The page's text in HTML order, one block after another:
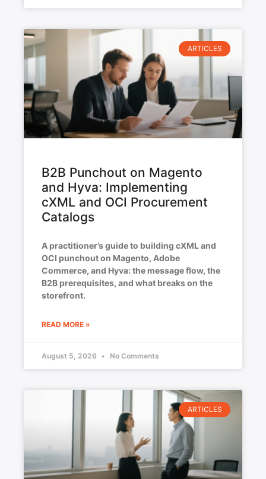
ARTICLES
B2B Punchout on Magento
and Hyva: Implementing
cXML and OCI Procurement
Catalogs
A practitioner’s guide to building cXML and
OCI punchout on Magento, Adobe
Commerce, and Hyva: the message flow, the
B2B prerequisites, and what breaks on the
storefront.
READ MORE »
August 5, 2026 No Comments
ARTICLES